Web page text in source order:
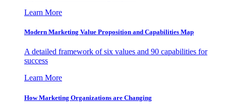
Learn More
Modern Marketing Value Proposition and Capabilities Map
A detailed framework of six values and 90 capabilities for
success
Learn More
How Marketing Organizations are Changing